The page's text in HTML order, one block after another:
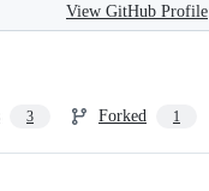
View GitHub Profile
3 Forked 1